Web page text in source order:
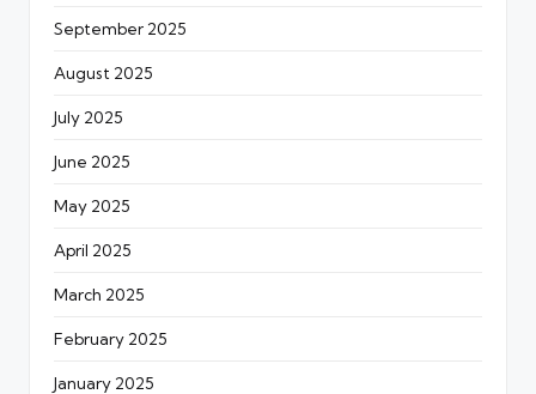
September 2025
August 2025
July 2025
June 2025
May 2025
April 2025
March 2025
February 2025
January 2025